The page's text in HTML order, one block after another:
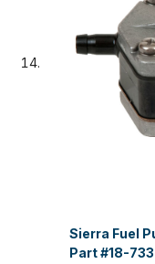
Sierra Fuel
Part #18-